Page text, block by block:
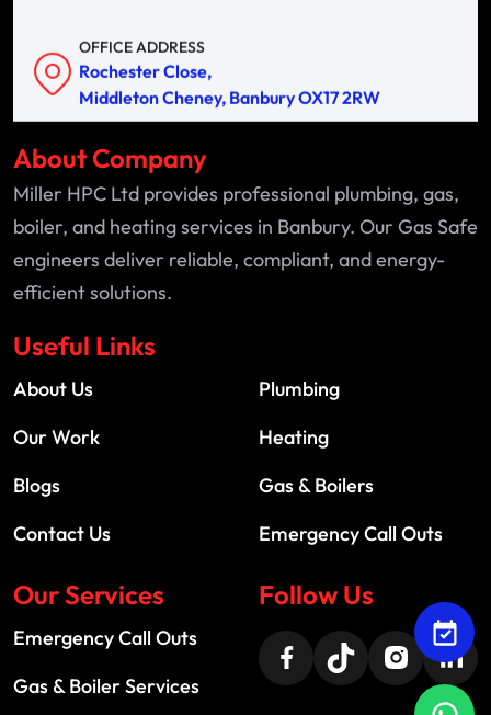
OFFICE ADDRESS
Rochester Close,
Middleton Cheney, Banbury OX17 2RW
About Company
Miller HPC Ltd provides professional plumbing, gas,
boiler, and heating services in Banbury. Our Gas Safe
engineers deliver reliable, compliant, and energy-
efficient solutions.
Useful Links
About Us
Our Work
Blogs
Contact Us
Plumbing
Heating
Gas & Boilers
Emergency Call Outs
Our Services
Emergency Call Outs
Gas & Boiler Services
Follow Us